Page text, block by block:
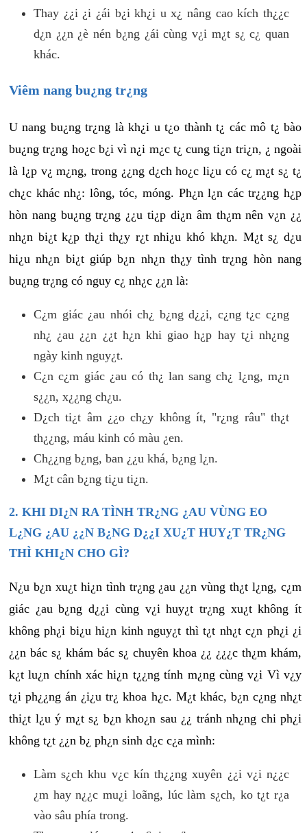
Thay ¿¿i ¿i ¿ái b¿i kh¿i u x¿ nâng cao kích th¿¿c
d¿n ¿¿n ¿è nén b¿ng ¿ái cùng v¿i m¿t s¿ c¿ quan
khác.
Viêm nang bu¿ng tr¿ng
U nang bu¿ng tr¿ng là kh¿i u t¿o thành t¿ các mô t¿ bào
bu¿ng tr¿ng ho¿c b¿i vì n¿i m¿c t¿ cung ti¿n tri¿n, ¿ ngoài
là l¿p v¿ m¿ng, trong ¿¿ng d¿ch ho¿c li¿u có c¿ m¿t s¿ t¿
ch¿c khác nh¿: lông, tóc, móng. Ph¿n l¿n các tr¿¿ng h¿p
hòn nang bu¿ng tr¿ng ¿¿u ti¿p di¿n âm th¿m nên v¿n ¿¿
nh¿n bi¿t k¿p th¿i th¿y r¿t nhi¿u khó kh¿n. M¿t s¿ d¿u
hi¿u nh¿n bi¿t giúp b¿n nh¿n th¿y tình tr¿ng hòn nang
bu¿ng tr¿ng có nguy c¿ nh¿c ¿¿n là:
C¿m giác ¿au nhói ch¿ b¿ng d¿¿i, c¿ng t¿c c¿ng
nh¿ ¿au ¿¿n ¿¿t h¿n khi giao h¿p hay t¿i nh¿ng
ngày kinh nguy¿t.
C¿n c¿m giác ¿au có th¿ lan sang ch¿ l¿ng, m¿n
s¿¿n, x¿¿ng ch¿u.
D¿ch ti¿t âm ¿¿o ch¿y không ít, "r¿ng râu" th¿t
th¿¿ng, máu kinh có màu ¿en.
Ch¿¿ng b¿ng, ban ¿¿u khá, b¿ng l¿n.
M¿t cân b¿ng ti¿u ti¿n.
2. KHI DI¿N RA TÌNH TR¿NG ¿AU VÙNG EO
L¿NG ¿AU ¿¿N B¿NG D¿¿I XU¿T HUY¿T TR¿NG
THÌ KHI¿N CHO GÌ?
N¿u b¿n xu¿t hi¿n tình tr¿ng ¿au ¿¿n vùng th¿t l¿ng, c¿m
giác ¿au b¿ng d¿¿i cùng v¿i huy¿t tr¿ng xu¿t không ít
không ph¿i bi¿u hi¿n kinh nguy¿t thì t¿t nh¿t c¿n ph¿i ¿i
¿¿n bác s¿ khám bác s¿ chuyên khoa ¿¿ ¿¿¿c th¿m khám,
k¿t lu¿n chính xác hi¿n t¿¿ng tính m¿ng cùng v¿i Vì v¿y
t¿i ph¿¿ng án ¿i¿u tr¿ khoa h¿c. M¿t khác, b¿n c¿ng nh¿t
thi¿t l¿u ý m¿t s¿ b¿n kho¿n sau ¿¿ tránh nh¿ng chi ph¿i
không t¿t ¿¿n b¿ ph¿n sinh d¿c c¿a mình:
Làm s¿ch khu v¿c kín th¿¿ng xuyên ¿¿i v¿i n¿¿c
¿m hay n¿¿c mu¿i loãng, lúc làm s¿ch, ko t¿t r¿a
vào sâu phía trong.